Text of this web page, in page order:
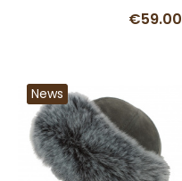
€59.00
News